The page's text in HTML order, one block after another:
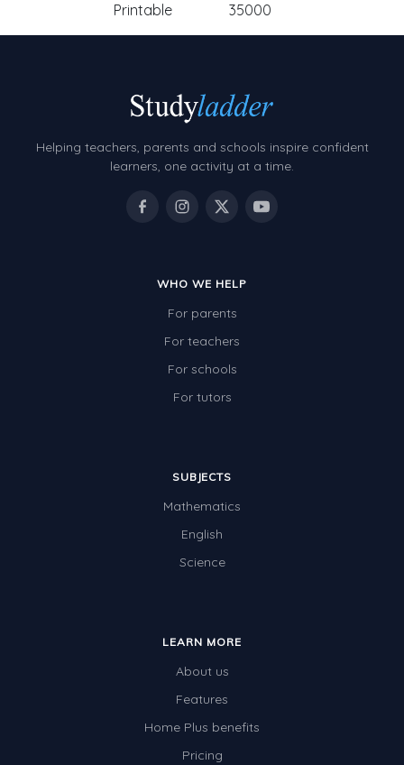
Printable
35000
Helping teachers, parents and schools inspire confident
learners, one activity at a time.
WHO WE HELP
For parents
For teachers
For schools
For tutors
SUBJECTS
Mathematics
English
Science
LEARN MORE
About us
Features
Home Plus benefits
Pricing